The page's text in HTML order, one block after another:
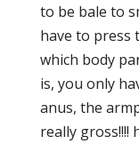
to be bale to
have to
which body
is, you only
anus, the
really gross!!!!